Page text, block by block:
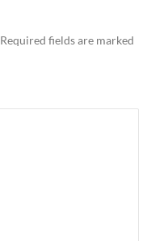
Required fields are marked